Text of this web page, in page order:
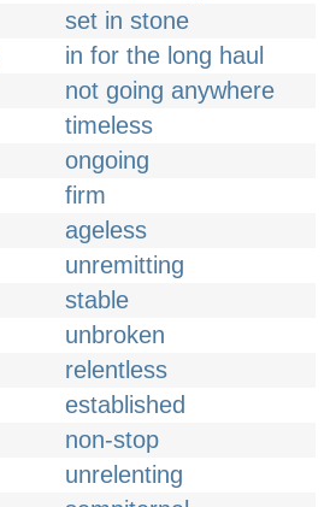
set in stone
in for the long haul
not going anywhere
timeless
ongoing
firm
ageless
unremitting
stable
unbroken
relentless
established
non-stop
unrelenting